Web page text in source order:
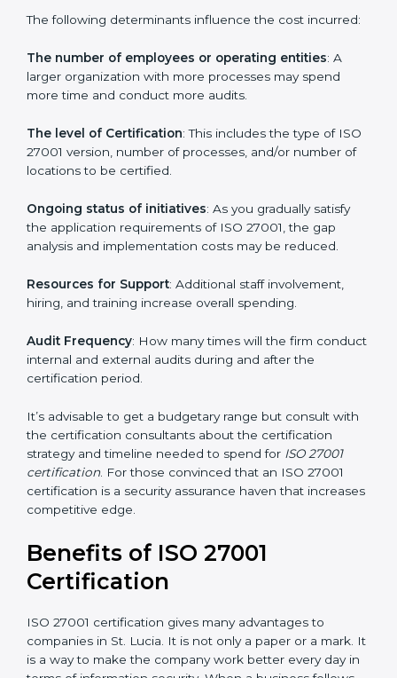
their industry.
Cost of ISO 27001 Certification in
St. Lucia
in St. Luciaare affected and determined by several
elements. The costs may appear significant, but it is
worth noting that the benefits attached in the long
The following determinants influence the cost
incurred:
The number of employees or operating entities: A
larger organization with more processes may spend
The level of Certification: This includes the type of
ISO 27001 version, number of processes, and/or
Ongoing status of initiatives: As you gradually satisfy
the application requirements of ISO 27001, the gap
analysis and implementation costs may be reduced.
Resources for Support
Audit Frequency: How many times will the firm
conduct internal and external audits during and after
It’s advisable to get a budgetary range but consult
with the certification consultants about the